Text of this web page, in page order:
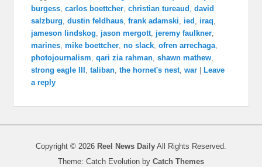
burgess ,carlos boettcher ,christian tureaud ,david
salzburg ,dustin feldhaus ,frank adamski ied iraq
jameson lindskog
jason mergott jeremy faulkner
marines ,mike boettcher ,no slack ,ofren arrechaga
photojournalism ,qari zia rahman ,shawn mathew
strong eagle III
,taliban ,the hornet's nest ,war
Leave
a reply
Copyright © 2026 Reel News Daily All Rights Reserved.
Theme: Catch Evolution by Catch Themes